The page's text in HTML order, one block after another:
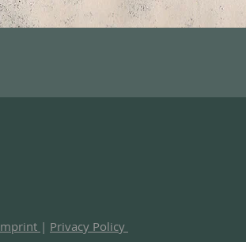
| Privacy Policy